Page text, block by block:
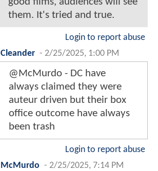
them. It's tried and true.
Login to report abuse
Cleander - 2/25/2025, 1:00 PM
@McMurdo - DC have
always claimed they were
auteur driven but their box
office outcome have always
been trash
Login to report abuse
McMurdo - 2/25/2025, 7:14 PM